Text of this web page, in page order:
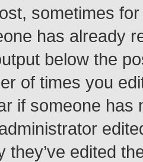
sometimes
has already
below the
of times you
if someone has
they’ve edited